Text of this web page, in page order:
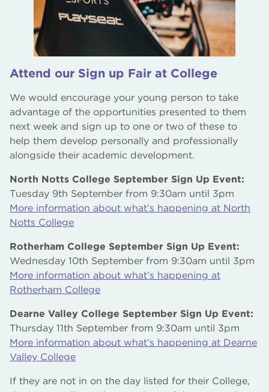
Attend our Sign up Fair at College
We would encourage your young person to take
advantage of the opportunities presented to them
next week and sign up to one or two of these to
help them develop personally and professionally
alongside their academic development.
North Notts College September Sign Up Event:
Tuesday 9th September from 9:30am until 3pm
More information about what’s happening at North
Notts College
Rotherham College September Sign Up Event:
Wednesday 10th September from 9:30am until 3pm
More information about what’s happening at
Rotherham College
Dearne Valley College September Sign Up Event:
Thursday 11th September from 9:30am until 3pm
More information about what’s happening at Dearne
Valley College
If they are not in on the day listed for their College,